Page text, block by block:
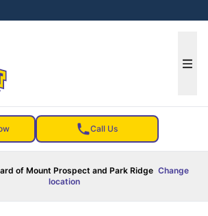
Call Us
of Mount Prospect and Park Ridge Change
location